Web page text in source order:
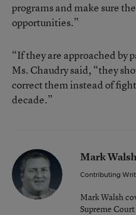
programs and make sure
opportunities.”
“If they are approached by
Ms. Chaudry said, “they
correct them instead of
decade.”
Mark
Contributing
Mark Walsh
Supreme